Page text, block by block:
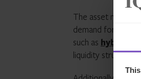
The asset
demand for
such as hybrid
liquidity structures.